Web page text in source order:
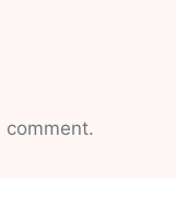
comment.